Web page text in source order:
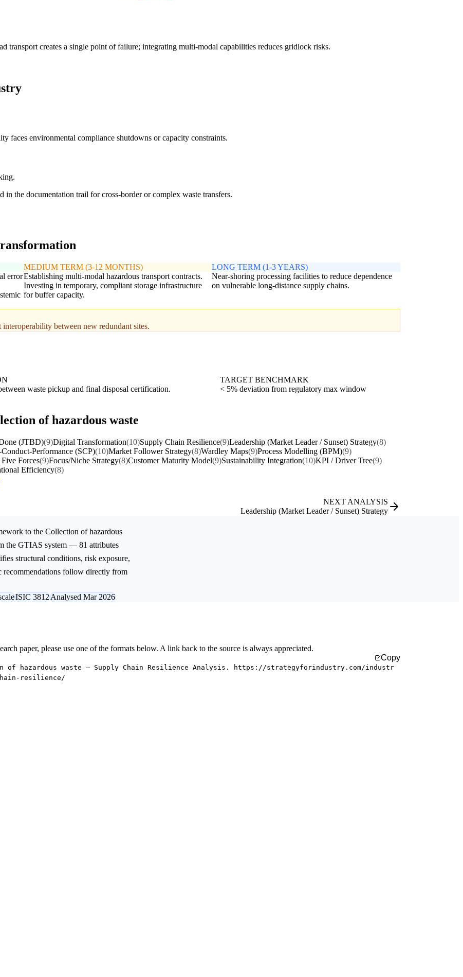
transport creates a single point of failure; integrating multi-modal capabilities reduces gridlock risks.
faces environmental compliance shutdowns or capacity constraints.
the documentation trail for cross-border or complex waste transfers.
error
MEDIUM TERM (3-12 MONTHS)
Establishing multi-modal hazardous transport contracts.
Investing in temporary, compliant storage infrastructure
for buffer capacity.
LONG TERM (1-3 YEARS)
Near-shoring processing facilities to reduce dependence
on vulnerable long-distance supply chains.
between new redundant sites.
TARGET BENCHMARK
waste pickup and final disposal certification.
< 5% deviation from regulatory max window
of hazardous waste
(JTBD)(9)Digital Transformation(10)Supply Chain Resilience(9)Leadership (Market Leader / Sunset) Strategy(8)
Conduct-Performance (SCP)(10)Market Follower Strategy(8)Wardley Maps(9)Process Modelling (BPM)(9)
Five Forces(9)Focus/Niche Strategy(8)Customer Maturity Model(9)Sustainability Integration(10)KPI / Driver Tree(9)
Efficiency(8)
NEXT ANALYSIS
Leadership (Market Leader / Sunset) Strategy
to the Collection of hazardous
the GTIAS system — 81 attributes
structural conditions, risk exposure,
recommendations follow directly from
ISIC 3812Analysed Mar 2026
paper, please use one of the formats below. A link back to the source is always appreciated.
Copy
hazardous waste — Supply Chain Resilience Analysis. https://strategyforindustry.com/industr
resilience/